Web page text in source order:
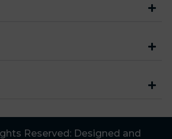
Reserved: Designed and